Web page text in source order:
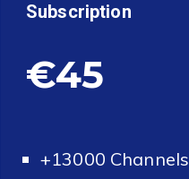
Subscription
€45
+13000 Channels